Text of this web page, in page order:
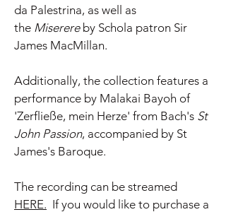
da Palestrina, as well as
the Miserereby Schola patron Sir
James MacMillan.
Additionally, the collection features a
performance by Malakai Bayoh of
'Zerfließe, mein Herze' from Bach's St
John Passion, accompanied by St
James's Baroque.
The recording can be streamed
HERE. If you would like to purchase a